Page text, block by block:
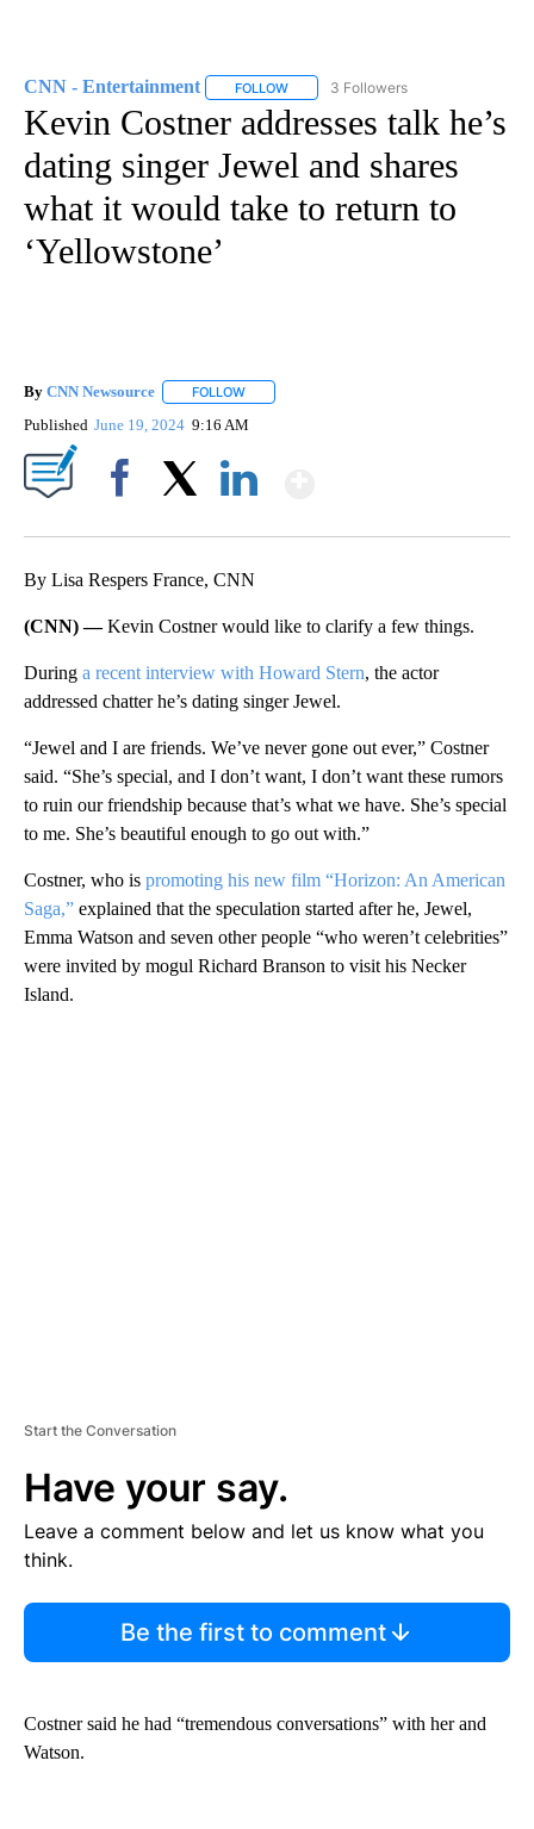
CNN - Entertainment FOLLOW FOLLOW "CNN - ENTERTAINMENT"
3 Followers
Kevin Costner addresses talk he’s
dating singer Jewel and shares
what it would take to return to
‘Yellowstone’
By CNN Newsource FOLLOW
Published June 19, 2024 9:16 AM
By Lisa Respers France, CNN
(CNN) —Kevin Costner would like to clarify a few things.
During a recent interview with Howard Stern, the actor
addressed chatter he’s dating singer Jewel.
“Jewel and I are friends. We’ve never gone out ever,” Costner
said. “She’s special, and I don’t want, I don’t want these rumors
to ruin our friendship because that’s what we have. She’s special
to me. She’s beautiful enough to go out with.”
Costner, who is promoting his new film “Horizon: An American
Saga,” explained that the speculation started after he, Jewel,
Emma Watson and seven other people “who weren’t celebrities”
were invited by mogul Richard Branson to visit his Necker
Island.
Start the Conversation
Have your say.
Leave a comment below and let us know what you
think.
Be the first to comment
Costner said he had “tremendous conversations” with her and
Watson.